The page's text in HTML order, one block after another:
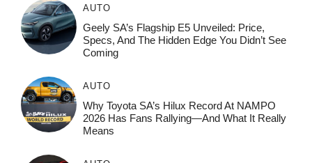
AUTO
Geely SA’s Flagship E5 Unveiled: Price,
Specs, And The Hidden Edge You Didn’t See
Coming
AUTO
Why Toyota SA’s Hilux Record At NAMPO
2026 Has Fans Rallying—And What It Really
Means